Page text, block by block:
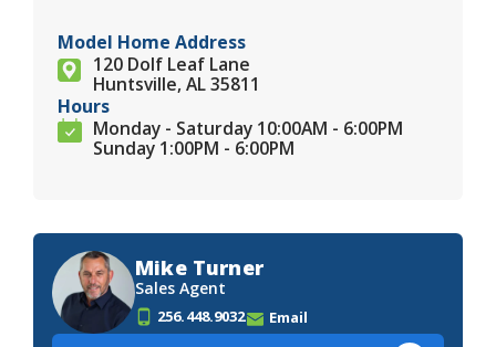
Model Home Address
120 Dolf Leaf Lane
Huntsville, AL 35811
Hours
Monday - Saturday 10:00AM - 6:00PM
Sunday 1:00PM - 6:00PM
Mike Turner
Sales Agent
256.448.9032 Email